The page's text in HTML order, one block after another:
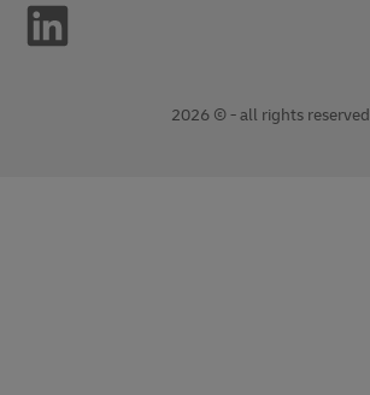
2026 © - all rights reserved